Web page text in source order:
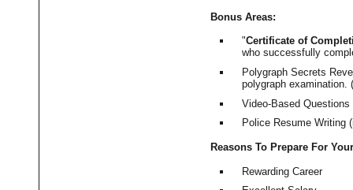
Bonus Areas:
"Certificate of
who successfully
Polygraph Secrets
polygraph examination.
Video-Based
Police Resume Writing
Reasons To Prepare For
Rewarding Career